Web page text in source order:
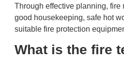
Through effective planning, fire
good housekeeping, safe hot
suitable fire protection
What is the fire